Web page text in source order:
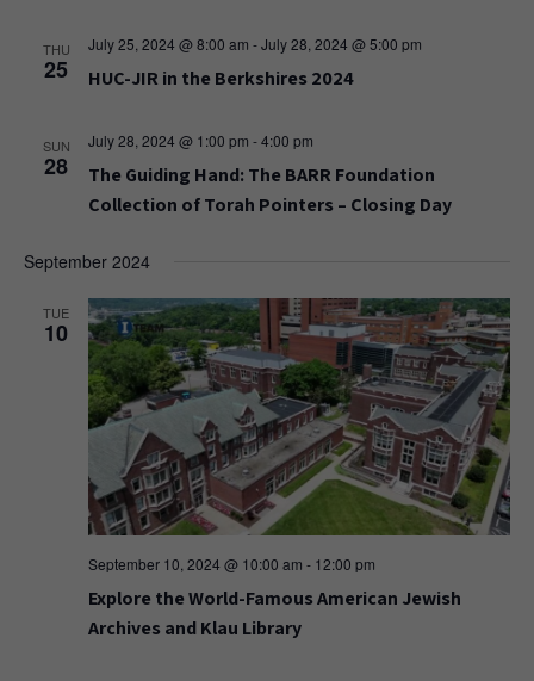
THU
25
July 25, 2024 @ 8:00 am -July 28, 2024 @ 5:00 pm
HUC-JIR in the Berkshires 2024
SUN
28
July 28, 2024 @ 1:00 pm -4:00 pm
The Guiding Hand: The BARR Foundation
Collection of Torah Pointers – Closing Day
September 2024
TUE
10
September 10, 2024 @ 10:00 am - 12:00 pm
Explore the World-Famous American Jewish
Archives and Klau Library